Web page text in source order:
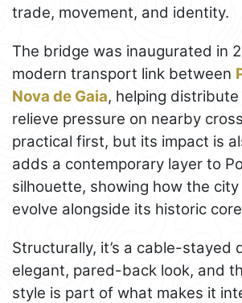
trade, movement, and identity.
The bridge was inaugurated in
modern transport link between
Nova de Gaia, helping
relieve pressure on nearby
practical first, but its impact is
adds a contemporary layer to
silhouette, showing how the
evolve alongside its historic
Structurally, it’s a cable-stayed
elegant, pared-back look, and
style is part of what makes it